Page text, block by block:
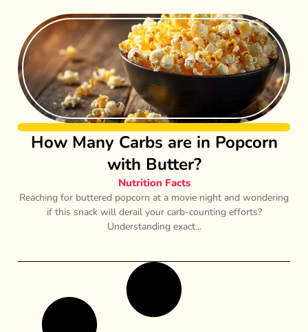
How Many Carbs are in Popcorn
with Butter?
Nutrition Facts
Reaching for buttered popcorn at a movie night and wondering
if this snack will derail your carb-counting efforts?
Understanding exact...